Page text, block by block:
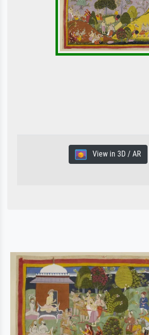
View in 3D / AR